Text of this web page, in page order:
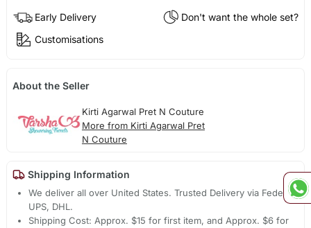
Early Delivery
Don't want the whole set?
Customisations
About the Seller
Kirti Agarwal Pret N Couture
More from Kirti Agarwal Pret
N Couture
Shipping Information
We deliver all over United States. Trusted Delivery via Fedex,
UPS, DHL.
Shipping Cost: Approx. $15 for first item, and Approx. $6 for